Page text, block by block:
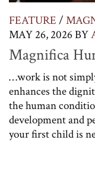
FEATURE /
MAY 26, 2026BY
Magnifica
…work is not
enhances the
the human
development and
your first child is